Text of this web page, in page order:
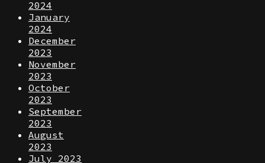
2024
January
2024
December
2023
November
2023
October
2023
September
2023
August
2023
July 2023